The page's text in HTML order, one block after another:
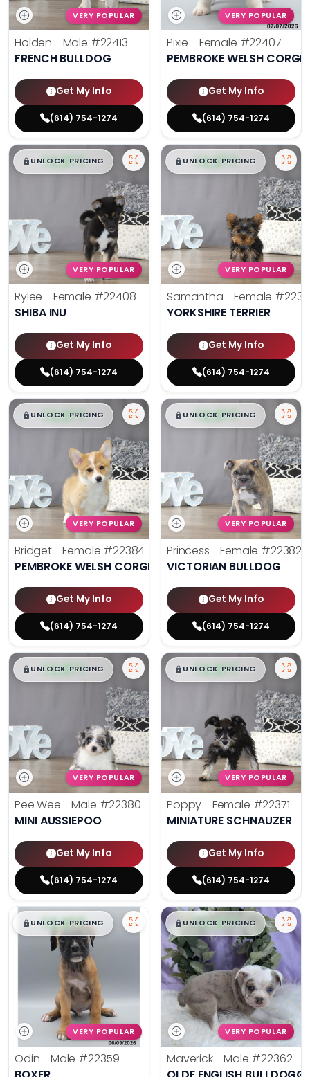
VERY POPULAR
Holden - Male #22413
FRENCH BULLDOG
Get My Info
(614) 754-1274
VERY POPULAR
Pixie - Female #22407
PEMBROKE WELSH CORGI
Get My Info
(614) 754-1274
$█,█ 99
UNLOCK PRICING
VERY POPULAR
Rylee - Female #22408
SHIBA INU
Get My Info
(614) 754-1274
$█,█ 99
UNLOCK PRICING
VERY POPULAR
Samantha - Female
YORKSHIRE TERRIER
Get My Info
(614) 754-1274
$█,█ 99
UNLOCK PRICING
VERY POPULAR
Bridget - Female #22384
PEMBROKE WELSH CORGI
Get My Info
(614) 754-1274
$█,█ 99
UNLOCK PRICING
VERY POPULAR
Princess - Female #22382
VICTORIAN BULLDOG
Get My Info
(614) 754-1274
$█,█ 99
UNLOCK PRICING
VERY POPULAR
Pee Wee - Male #22380
MINI AUSSIEPOO
Get My Info
(614) 754-1274
$█,█ 99
UNLOCK PRICING
VERY POPULAR
Poppy - Female #22371
MINIATURE SCHNAUZER
Get My Info
(614) 754-1274
$█,█99
UNLOCK PRICING
VERY POPULAR
Odin - Male #22359
$█,█ 99
UNLOCK PRICING
VERY POPULAR
Maverick - Male #22362